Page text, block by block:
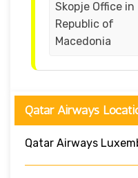
Skopje Office in
Republic of
Macedonia
Qatar Airways
Qatar Airways